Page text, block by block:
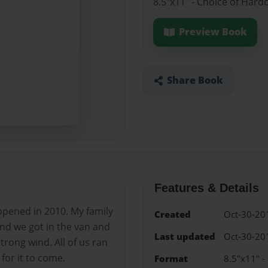
Preview Book
Share Book
in 2010. My family
we got in the van and
wind. All of us ran
it to come.
Features & Details
Created
Oct-30-
Last updated
Oct-30-
Format
8.5"x11" -